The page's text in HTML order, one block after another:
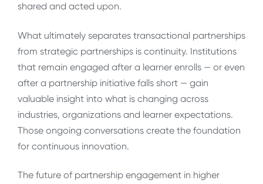
shared and acted upon.
What ultimately separates transactional partnerships
from strategic partnerships is continuity. Institutions
that remain engaged after a learner enrolls — or even
after a partnership initiative falls short — gain
valuable insight into what is changing across
industries, organizations and learner expectations.
Those ongoing conversations create the foundation
for continuous innovation.
The future of partnership engagement in higher